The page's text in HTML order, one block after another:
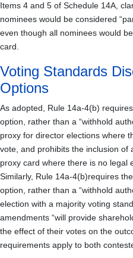
Items 4 and 5 of Schedule 14A,
nominees would be considered
even though all nominees would
card.
Voting Standards
Options
As adopted, Rule 14a-4(b)
option, rather than a “withhold
proxy for director elections where
vote, and prohibits the inclusion of
proxy card where there is no legal
Similarly, Rule 14a-4(b)requires
option, rather than a “withhold
election with a majority voting
amendments “will provide
the effect of their votes on the
requirements apply to both